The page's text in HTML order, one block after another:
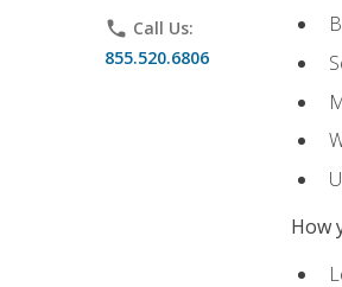
phone Call Us:
855.520.6806
How